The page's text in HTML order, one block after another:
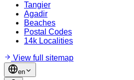
Tangier
Agadir
Beaches
Postal Codes
14k Localities
View full sitemap
en